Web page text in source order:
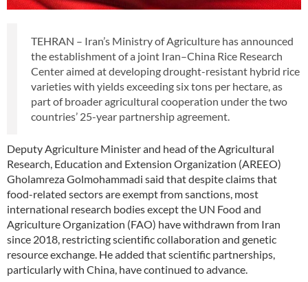
TEHRAN – Iran’s Ministry of Agriculture has announced
the establishment of a joint Iran–China Rice Research
Center aimed at developing drought-resistant hybrid rice
varieties with yields exceeding six tons per hectare, as
part of broader agricultural cooperation under the two
countries’ 25-year partnership agreement.
Deputy Agriculture Minister and head of the Agricultural
Research, Education and Extension Organization (AREEO)
Gholamreza Golmohammadi said that despite claims that
food-related sectors are exempt from sanctions, most
international research bodies except the UN Food and
Agriculture Organization (FAO) have withdrawn from Iran
since 2018, restricting scientific collaboration and genetic
resource exchange. He added that scientific partnerships,
particularly with China, have continued to advance.